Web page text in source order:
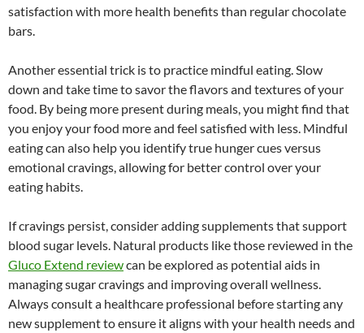
satisfaction with more health benefits than regular chocolate
bars.
Another essential trick is to practice mindful eating. Slow
down and take time to savor the flavors and textures of your
food. By being more present during meals, you might find that
you enjoy your food more and feel satisfied with less. Mindful
eating can also help you identify true hunger cues versus
emotional cravings, allowing for better control over your
eating habits.
If cravings persist, consider adding supplements that support
blood sugar levels. Natural products like those reviewed in the
Gluco Extend reviewcan be explored as potential aids in
managing sugar cravings and improving overall wellness.
Always consult a healthcare professional before starting any
new supplement to ensure it aligns with your health needs and